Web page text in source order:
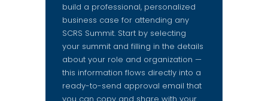
build a professional, personalized
business case for attending any
SCRS Summit. Start by selecting
your summit and filling in the details
about your role and organization —
this information flows directly into a
ready-to-send approval email that